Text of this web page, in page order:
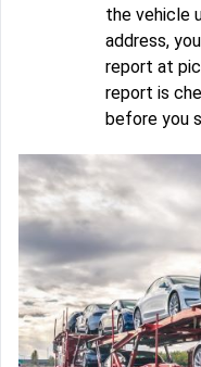
the vehicle
address,
report at
report is
before you